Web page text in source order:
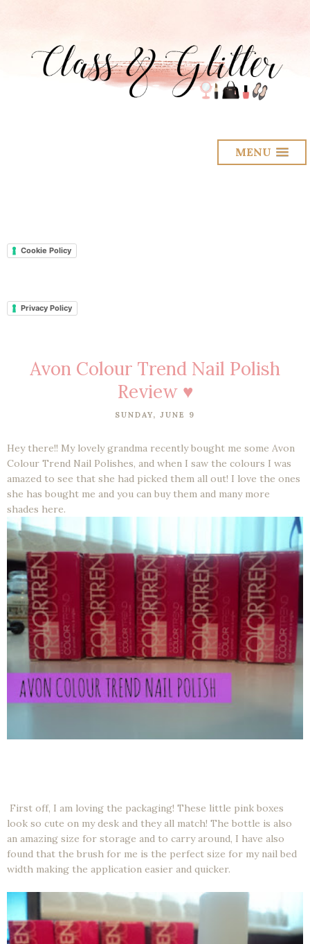
MENU
Cookie Policy
Privacy Policy
Avon Colour Trend Nail Polish
Review ♥
SUNDAY, JUNE 9
Hey there!! My lovely grandma recently bought me some Avon
Colour Trend Nail Polishes, and when I saw the colours I was
amazed to see that she had picked them all out! I love the ones
she has bought me and you can buy them and many more
shades here.
First off, I am loving the packaging! These little pink boxes
look so cute on my desk and they all match! The bottle is also
an amazing size for storage and to carry around, I have also
found that the brush for me is the perfect size for my nail bed
width making the application easier and quicker.